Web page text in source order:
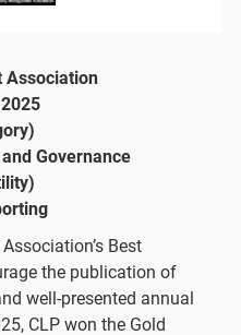
Association
Governance
Best
the publication of
well-presented annual
CLP won the Gold